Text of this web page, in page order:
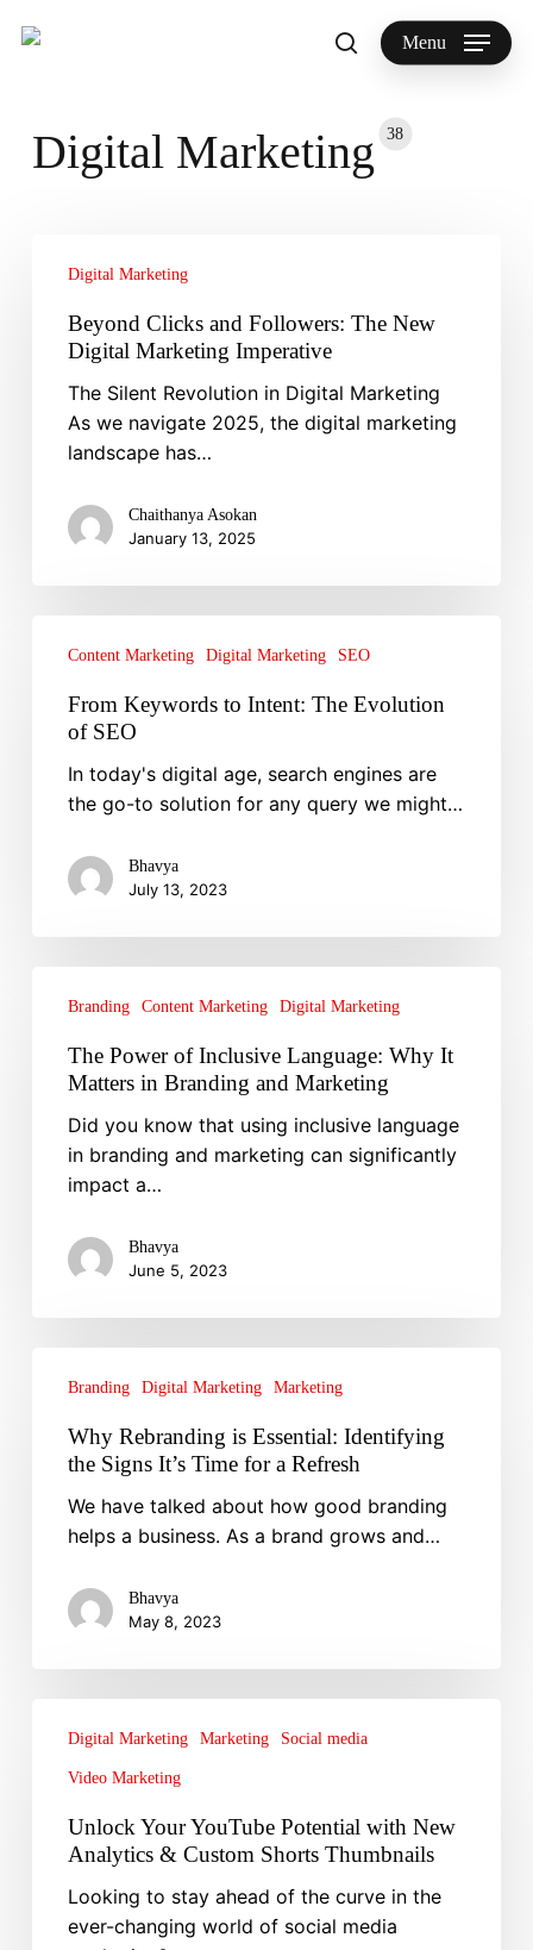
searchMenu
Digital Marketing 38
Clicks
Followers:
New
Digital
Marketing
Digital Marketing
Beyond Clicks and Followers: The New
Digital Marketing Imperative
The Silent Revolution in Digital Marketing
As we navigate 2025, the digital marketing
landscape has…
Chaithanya Asokan
January 13, 2025
Keywords
Intent:
Evolution
Content Marketing Digital Marketing SEO
From Keywords to Intent: The Evolution
of SEO
In today's digital age, search engines are
the go-to solution for any query we might…
Bhavya
July 13, 2023
Power
Inclusive
Why
Matters
Branding
Branding Content Marketing Digital Marketing
The Power of Inclusive Language: Why It
Matters in Branding and Marketing
Did you know that using inclusive language
in branding and marketing can significantly
impact a…
Bhavya
June 5, 2023
Rebranding
Essential:
Identifying
Signs
Time
Branding Digital Marketing Marketing
Why Rebranding is Essential: Identifying
the Signs It’s Time for a Refresh
We have talked about how good branding
helps a business. As a brand grows and…
Bhavya
May 8, 2023
Your
YouTube
New
Analytics
Digital Marketing Marketing Social media
Video Marketing
Unlock Your YouTube Potential with New
Analytics & Custom Shorts Thumbnails
Looking to stay ahead of the curve in the
ever-changing world of social media